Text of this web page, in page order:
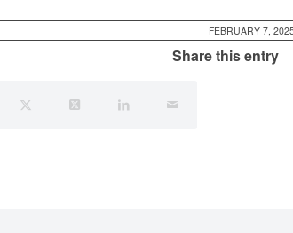
FEBRUARY 7,
Share this entry